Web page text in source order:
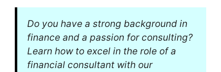
Do you have a strong background in
finance and a passion for consulting?
Learn how to excel in the role of a
financial consultant with our